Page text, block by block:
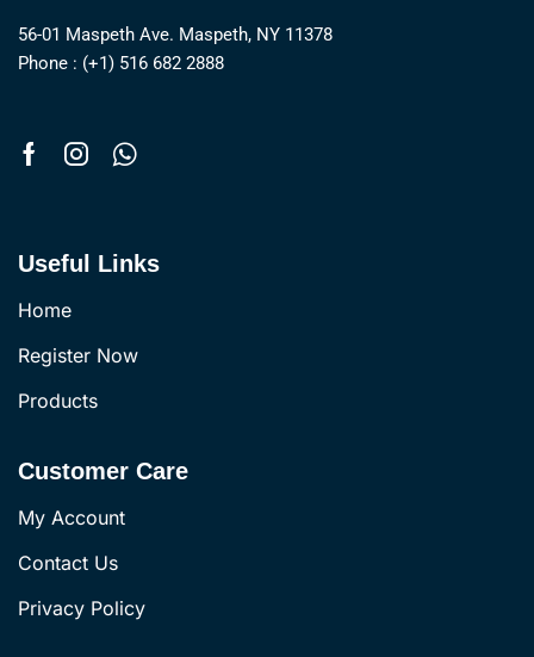
56-01 Maspeth Ave. Maspeth, NY 11378
Phone : (+1) 516 682 2888
Useful Links
Home
Register Now
Products
Customer Care
My Account
Contact Us
Privacy Policy